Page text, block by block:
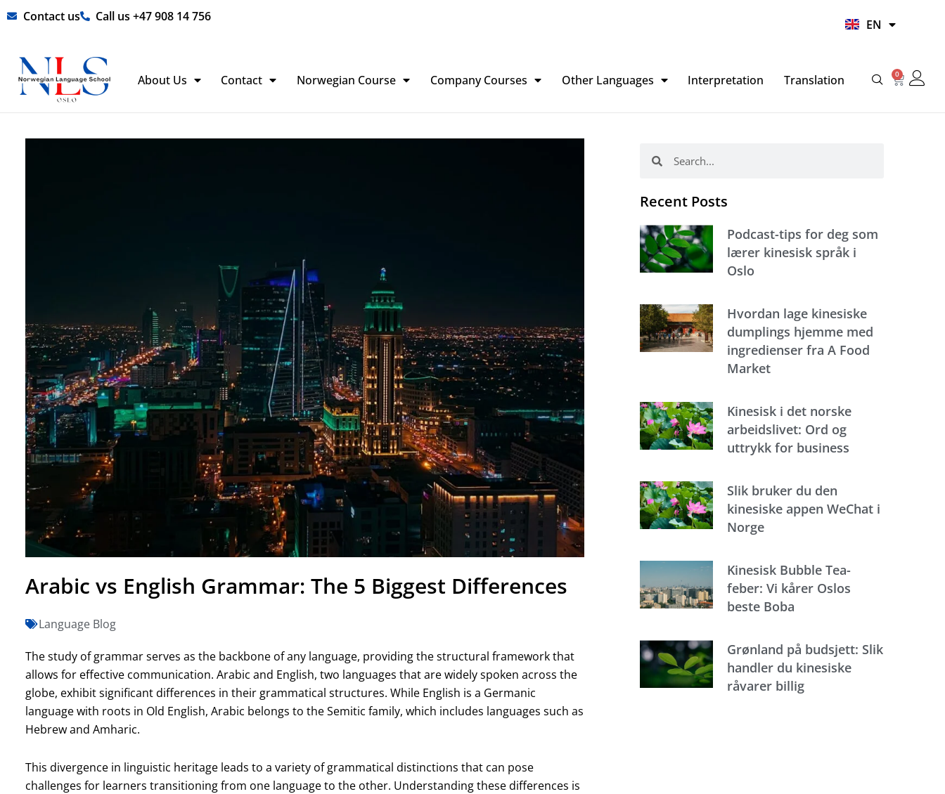
Skip Contact us Call us +47 908 14 756
EN
HI
About Us Contact Norwegian Course Company Courses Other Languages Interpretation Translation 0
Basket
Arabic vs English Grammar: The 5 Biggest Differences
Language Blog
The study of grammar serves as the backbone of any language, providing the structural framework that
allows for effective communication. Arabic and English, two languages that are widely spoken across the
globe, exhibit significant differences in their grammatical structures. While English is a Germanic
language with roots in Old English, Arabic belongs to the Semitic family, which includes languages such as
Hebrew and Amharic.
This divergence in linguistic heritage leads to a variety of grammatical distinctions that can pose
challenges for learners transitioning from one language to the other. Understanding these differences is
Recent Posts
Podcast-tips for deg som
lærer kinesisk språk i
Oslo
Hvordan lage kinesiske
dumplings hjemme med
ingredienser fra A Food
Market
Kinesisk i det norske
arbeidslivet: Ord og
uttrykk for business
Slik bruker du den
kinesiske appen WeChat i
Norge
Kinesisk Bubble Tea-
feber: Vi kårer Oslos
beste Boba
Grønland på budsjett: Slik
handler du kinesiske
råvarer billig